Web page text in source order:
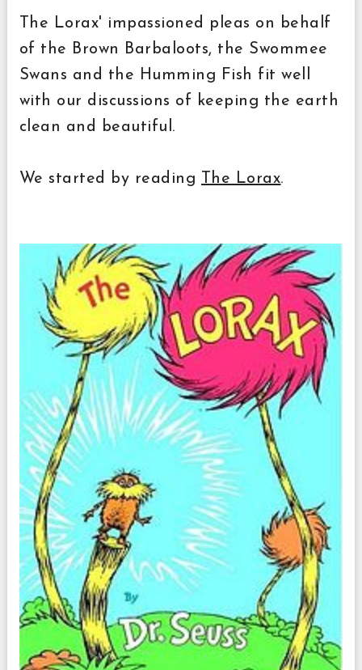
The Lorax' impassioned pleas on behalf
of the Brown Barbaloots, the Swommee
Swans and the Humming Fish fit well
with our discussions of keeping the earth
clean and beautiful.
We started by reading The Lorax.